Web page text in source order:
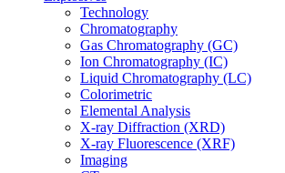
Technology
Chromatography
Gas Chromatography (GC)
Ion Chromatography (IC)
Liquid Chromatography (LC)
Colorimetric
Elemental Analysis
X-ray Diffraction (XRD)
X-ray Fluorescence (XRF)
Imaging